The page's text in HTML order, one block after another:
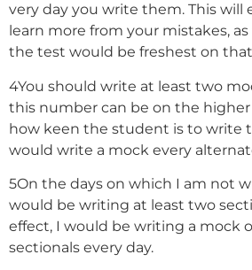
very day you write them. This will
learn more from your mistakes,
the test would be freshest on
4You should write at least two
this number can be on the
how keen the student is to write
would write a mock every
5On the days on which I am not
would be writing at least two
effect, I would be writing a mock
sectionals every day.